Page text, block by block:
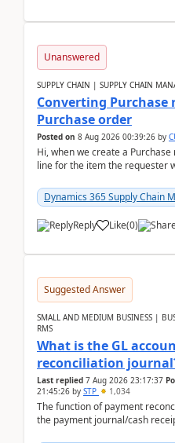
Unanswered
SUPPLY CHAIN | SUPPLY CHAIN
Converting
Purchase order
Posted on 8 Aug 2026 00:39:26 by
Hi, when we create a
line for the item the requester
Dynamics 365 Supply Chain
Reply Like(0)
Suggested Answer
SMALL AND MEDIUM BUSINESS |
RMS
What is the GL
reconciliation
Last replied 7 Aug 2026 23:17:37
21:45:26 by STP 1,034
The function of payment
the payment journal/cash